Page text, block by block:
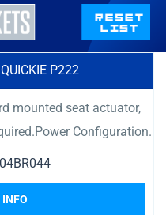
P222
mounted seat actuator,
Configuration.